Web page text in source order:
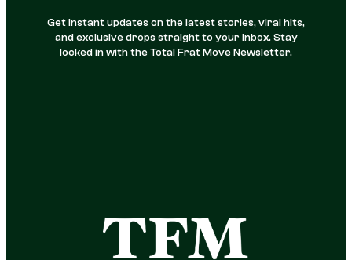
Get instant updates on the latest stories, viral hits,
and exclusive drops straight to your inbox. Stay
locked in with the Total Frat Move Newsletter.